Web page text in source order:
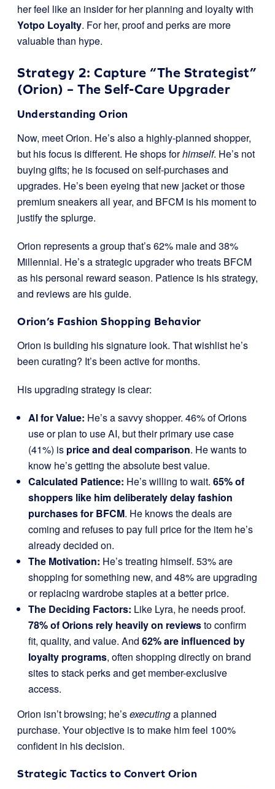
her feel like an insider for her planning and loyalty with
Yotpo Loyalty. For her, proof and perks are more
valuable than hype.
Strategy 2: Capture “The Strategist”
(Orion) – The Self-Care Upgrader
Understanding Orion
Now, meet Orion. He’s also a highly-planned shopper,
but his focus is different. He shops forhimself. He’s not
buying gifts; he is focused on self-purchases and
upgrades. He’s been eyeing that new jacket or those
premium sneakers all year, and BFCM is his moment to
justify the splurge.
Orion represents a group that’s 62% male and 38%
Millennial. He’s a strategic upgrader who treats BFCM
as his personal reward season. Patience is his strategy,
and reviews are his guide.
Orion’s Fashion Shopping Behavior
Orion is building his signature look. That wishlist he’s
been curating? It’s been active for months.
His upgrading strategy is clear:
AI for Value: He’s a savvy shopper. 46% of Orions
use or plan to use AI, but their primary use case
(41%) is price and deal comparison. He wants to
know he’s getting the absolute best value.
Calculated Patience: He’s willing to wait. 65% of
shoppers like him deliberately delay fashion
purchases for BFCM. He knows the deals are
coming and refuses to pay full price for the item he’s
already decided on.
The Motivation: He’s treating himself. 53% are
shopping for something new, and 48% are upgrading
or replacing wardrobe staples at a better price.
The Deciding Factors: Like Lyra, he needs proof.
78% of Orions rely heavily on reviewsto confirm
fit, quality, and value. And 62% are influenced by
loyalty programs, often shopping directly on brand
sites to stack perks and get member-exclusive
access.
Orion isn’t browsing; he’sexecutinga planned
purchase. Your objective is to make him feel 100%
confident in his decision.
Strategic Tactics to Convert Orion